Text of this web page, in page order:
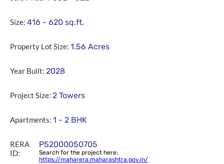
Size: 416 - 620 sq.ft.
Property Lot Size: 1.56 Acres
Year Built: 2028
Project Size: 2 Towers
Apartments: 1 - 2 BHK
RERA
ID:
P52000050705
Search for the project here:
https://maharera.maharashtra.gov.in/